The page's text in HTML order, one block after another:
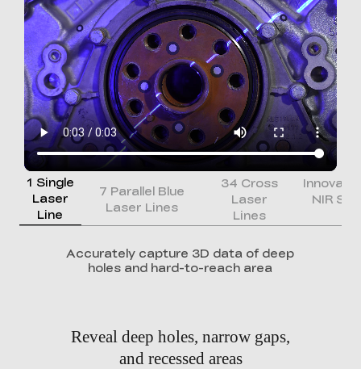
1 Single
Laser
Line
7 Parallel Blue
Laser Lines
34 Cross
Laser
Lines
NIR
Accurately capture 3D data of deep
holes and hard-to-reach area
Reveal deep holes, narrow gaps,
and recessed areas